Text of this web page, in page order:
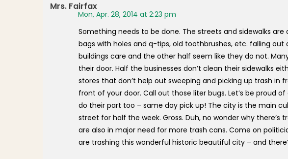
Mrs. Fairfax
Mon, Apr. 28, 2014 at 2:23 pm
Something needs to be done. The streets and sidewalks
bags with holes and q-tips, old toothbrushes, etc. falling out
buildings care and the other half seem like they do not.
their door. Half the businesses don’t clean their sidewalks
stores that don’t help out sweeping and picking up trash in
front of your door. Call out those liter bugs. Let’s be proud
do their part too – same day pick up! The city is the main
street for half the week. Gross. Duh, no wonder why there’s
are also in major need for more trash cans. Come on
are trashing this wonderful historic beautiful city – and